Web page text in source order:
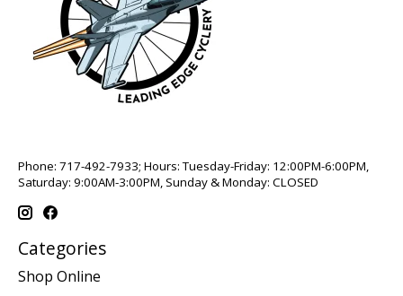
Phone: 717-492-7933; Hours: Tuesday-Friday: 12:00PM-6:00PM,
Saturday: 9:00AM-3:00PM, Sunday & Monday: CLOSED
Categories
Shop Online